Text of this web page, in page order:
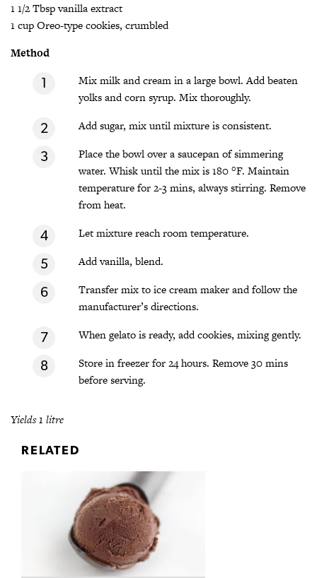
1 1/2 Tbsp vanilla extract
1 cup Oreo-type cookies, crumbled
Method
Mix milk and cream in a large bowl. Add beaten
yolks and corn syrup. Mix thoroughly.
Add sugar, mix until mixture is consistent.
Place the bowl over a saucepan of simmering
water. Whisk until the mix is 180 °F. Maintain
temperature for 2-3 mins, always stirring. Remove
from heat.
Let mixture reach room temperature.
Add vanilla, blend.
Transfer mix to ice cream maker and follow the
manufacturer’s directions.
When gelato is ready, add cookies, mixing gently.
Store in freezer for 24 hours. Remove 30 mins
before serving.
Yields 1 litre
RELATED